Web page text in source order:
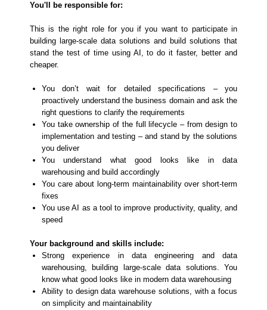
You'll be responsible for:
This is the right role for you if you want to participate in
building large-scale data solutions and build solutions that
stand the test of time using AI, to do it faster, better and
cheaper.
You don’t wait for detailed specifications – you
proactively understand the business domain and ask the
right questions to clarify the requirements
You take ownership of the full lifecycle – from design to
implementation and testing – and stand by the solutions
you deliver
You understand what good looks like in data
warehousing and build accordingly
You care about long-term maintainability over short-term
fixes
You use AI as a tool to improve productivity, quality, and
speed
Your background and skills include:
Strong experience in data engineering and data
warehousing, building large-scale data solutions. You
know what good looks like in modern data warehousing
Ability to design data warehouse solutions, with a focus
on simplicity and maintainability